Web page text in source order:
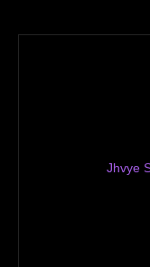
Jhvye